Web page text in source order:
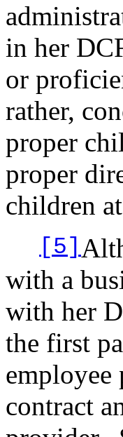
in her
or
rather,
proper
proper
children
[5]
with a
with her
the first
employee
contract